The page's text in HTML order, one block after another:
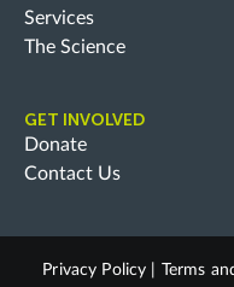
Services
The Science
GET INVOLVED
Donate
Contact Us
Privacy Policy Terms